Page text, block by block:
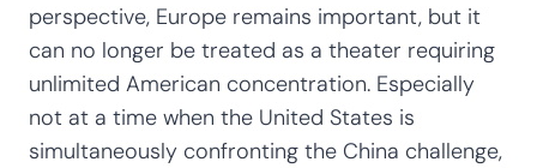
perspective, Europe remains important, but it
can no longer be treated as a theater requiring
unlimited American concentration. Especially
not at a time when the United States is
simultaneously confronting the China challenge,